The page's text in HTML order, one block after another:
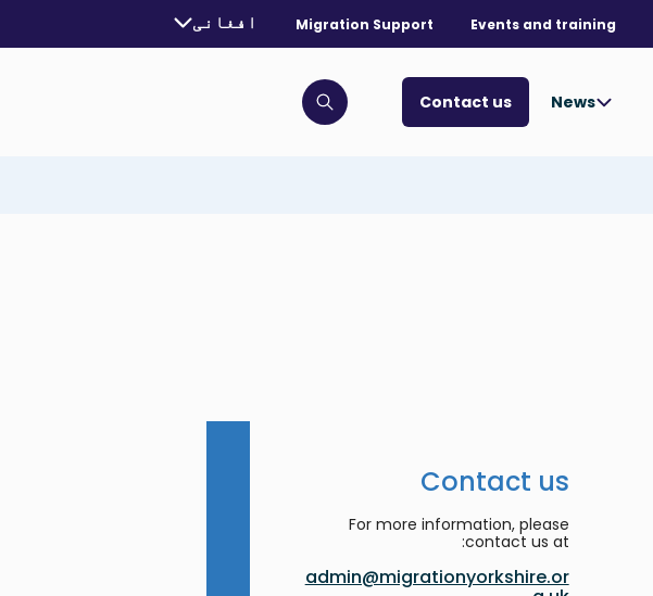
Events and training
Migration Support
selected language:
افغانی
News
Contact us
Click to open search bar
Contact us
For more information, please
contact us at:
admin@migrationyorkshire.or